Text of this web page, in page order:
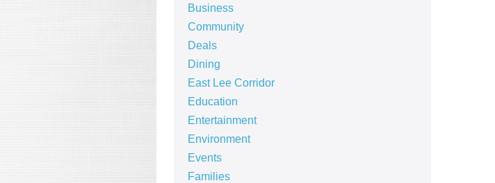
Business
Community
Deals
Dining
East Lee Corridor
Education
Entertainment
Environment
Events
Families